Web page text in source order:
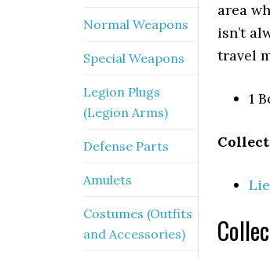
area
isn’t
travel
1
Normal Weapons
Special Weapons
Legion Plugs
(Legion Arms)
Defense Parts
Amulets
Costumes (Outfits
and Accessories)